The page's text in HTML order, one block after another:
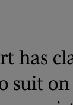
has
suit